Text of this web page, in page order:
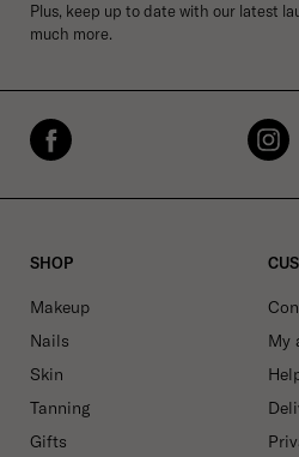
SHOP
Makeup
Nails
Skin
Tanning
Gifts
My
Plus, keep up to date with our latest
much more.